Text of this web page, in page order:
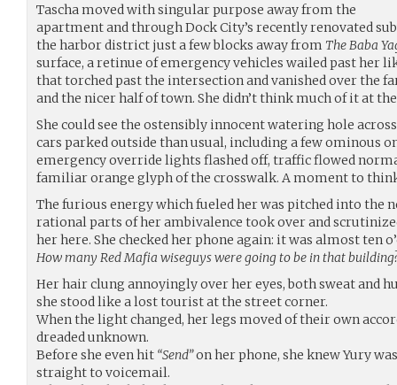
Tascha moved with singular purpose away from the
apartment and through Dock City’s recently renovated
the harbor district just a few blocks away from The Baba
surface, a retinue of emergency vehicles wailed past her
that torched past the intersection and vanished over the
and the nicer half of town. She didn’t think much of it at
She could see the ostensibly innocent watering hole
cars parked outside than usual, including a few ominous
emergency override lights flashed off, traffic flowed
familiar orange glyph of the crosswalk. A moment to
The furious energy which fueled her was pitched into the
rational parts of her ambivalence took over and
her here. She checked her phone again: it was almost ten
How many Red Mafia wiseguys were going to be in that
Her hair clung annoyingly over her eyes, both sweat and
she stood like a lost tourist at the street corner.
When the light changed, her legs moved of their own
dreaded unknown.
Before she even hit “Send”on her phone, she knew Yury
straight to voicemail.